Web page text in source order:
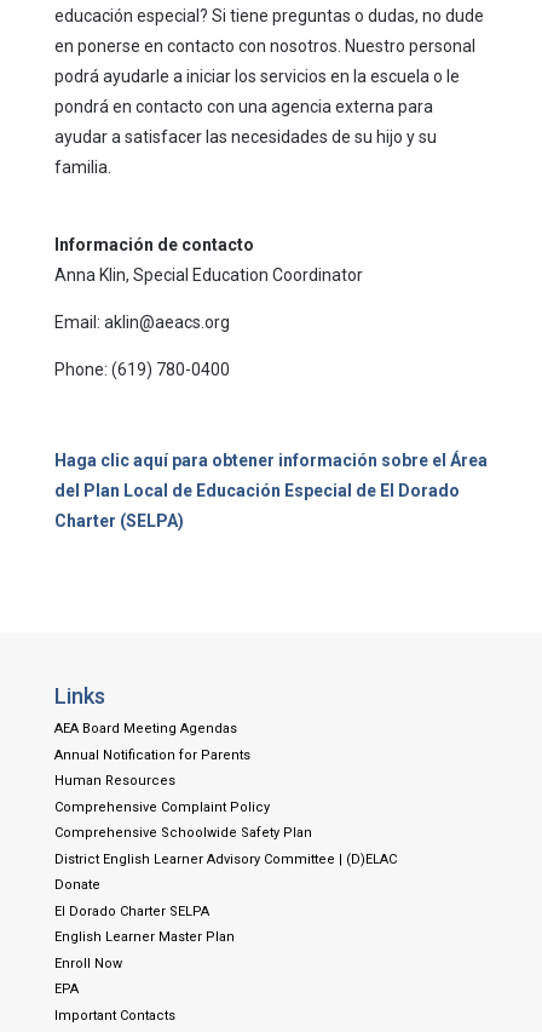
educación especial? Si tiene preguntas o dudas, no dude
en ponerse en contacto con nosotros. Nuestro personal
podrá ayudarle a iniciar los servicios en la escuela o le
pondrá en contacto con una agencia externa para
ayudar a satisfacer las necesidades de su hijo y su
familia.
Información de contacto
Anna Klin, Special Education Coordinator
Email: aklin@aeacs.org
Phone: (619) 780-0400
Haga clic aquí para obtener información sobre el Área
del Plan Local de Educación Especial de El Dorado
Charter (SELPA)
Links
AEA Board Meeting Agendas
Annual Notification for Parents
Human Resources
Comprehensive Complaint Policy
Comprehensive Schoolwide Safety Plan
District English Learner Advisory Committee | (D)ELAC
Donate
El Dorado Charter SELPA
English Learner Master Plan
Enroll Now
EPA
Important Contacts